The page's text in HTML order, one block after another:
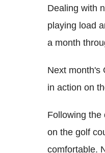
Dealing with
playing load
a month
Next month's
in action on
Following the
on the golf
comfortable.